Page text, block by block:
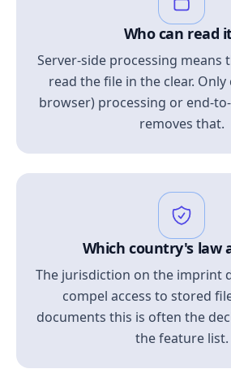
Who can read
Server-side processing means
read the file in the clear.
browser) processing or end-
removes that.
Which country's law
The jurisdiction on the imprint
compel access to stored
documents this is often the
the feature list.